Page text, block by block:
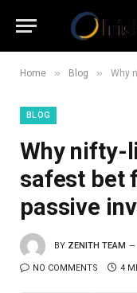
Home » Blog » Why
BLOG
Why nifty-
safest bet
passive
BY ZENITH TEAM
NO COMMENTS 4